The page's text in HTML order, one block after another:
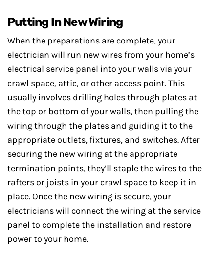
Putting In New Wiring
When the preparations are complete, your
electrician will run new wires from your home’s
electrical service panel into your walls via your
crawl space, attic, or other access point. This
usually involves drilling holes through plates at
the top or bottom of your walls, then pulling the
wiring through the plates and guiding it to the
appropriate outlets, fixtures, and switches. After
securing the new wiring at the appropriate
termination points, they’ll staple the wires to the
rafters or joists in your crawl space to keep it in
place. Once the new wiring is secure, your
electricians will connect the wiring at the service
panel to complete the installation and restore
power to your home.